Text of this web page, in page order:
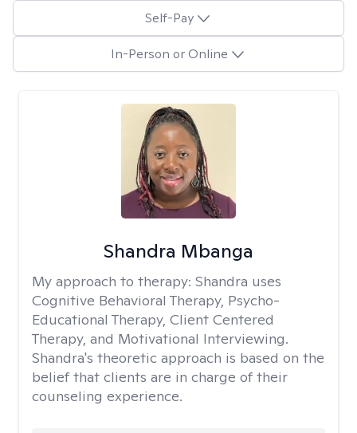
Self-Pay
In-Person or Online
Shandra Mbanga
My approach to therapy: Shandra uses
Cognitive Behavioral Therapy, Psycho-
Educational Therapy, Client Centered
Therapy, and Motivational Interviewing.
Shandra's theoretic approach is based on the
belief that clients are in charge of their
counseling experience.